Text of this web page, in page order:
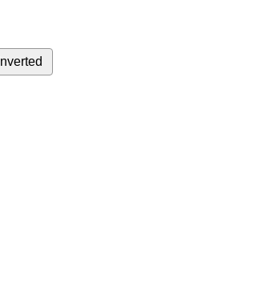
Inverted